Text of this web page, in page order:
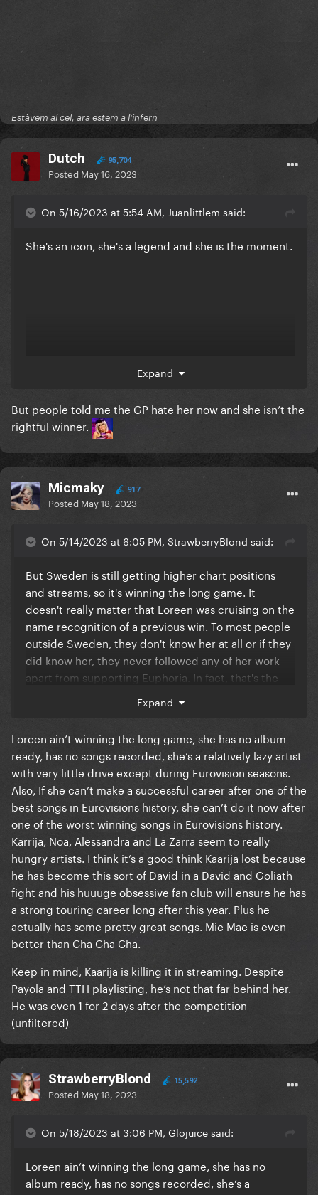
Estàvem al cel, ara estem a l'infern
Dutch 95,704
Posted May 16, 2023
On 5/16/2023 at 5:54 AM, Juanlittlem said:
She's an icon, she's a legend and she is the moment.
Expand
But people told me the GP hate her now and she isn’t the
rightful winner.
Micmaky 917
Posted May 18, 2023
On 5/14/2023 at 6:05 PM, StrawberryBlond said:
But Sweden is still getting higher chart positions
and streams, so it's winning the long game. It
doesn't really matter that Loreen was cruising on the
name recognition of a previous win. To most people
outside Sweden, they don't know her at all or if they
did know her, they never followed any of her work
apart from supporting Euphoria. In fact, that's the
of winners have a successful winner's song but don't
just go back to localised success in their own
country and neighbouring countries. Maneskin have
broken the mould with that recently but it's unlikely
it'll be the same for every winner. So, it doesn't truly
matter about Loreen's history with the show. The
public just connected with a good song and it
certainly stood out with its volume and emotion, so
it's no surprise it did well. Maybe I'm being overly
optimistic but I don't think it mattered who was
singing it, it would have garnered the same
reactions. And also, songs that do well at Eurovision
are typically not the songs that regularly chart. This
is why something more experimental like Cha Cha
Cha can do well on this show but would unlikely take
the charts by storm if it was released without being
attached to Eurovision. Tattoo, on the other hand,
sounds like something that would be successful on
from music right now.
Well, regardless of the way of looking at it, how
and the public's champion? Then we get more out
the UK from the juries last year (both countries
received 12 points from 8 juries, the most popular
Expand
Loreen ain’t winning the long game, she has no album
ready, has no songs recorded, she’s a relatively lazy artist
with very little drive except during Eurovision seasons.
Also, If she can’t make a successful career after one of the
best songs in Eurovisions history, she can’t do it now after
one of the worst winning songs in Eurovisions history.
Karrija, Noa, Alessandra and La Zarra seem to really
hungry artists. I think it’s a good think Kaarija lost because
he has become this sort of David in a David and Goliath
fight and his huuuge obsessive fan club will ensure he has
a strong touring career long after this year. Plus he
actually has some pretty great songs. Mic Mac is even
better than Cha Cha Cha.
Keep in mind, Kaarija is killing it in streaming. Despite
Payola and TTH playlisting, he’s not that far behind her.
He was even 1 for 2 days after the competition
(unfiltered)
StrawberryBlond 15,592
Posted May 18, 2023
On 5/18/2023 at 3:06 PM, Glojuice said:
Loreen ain’t winning the long game, she has no
album ready, has no songs recorded, she’s a